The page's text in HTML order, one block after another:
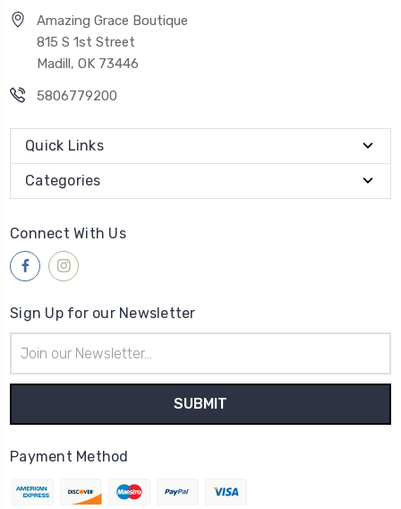
Amazing Grace Boutique
815 S 1st Street
Madill, OK 73446
5806779200
Quick Links
Categories
Connect With Us
Sign Up for our Newsletter
Address
Payment Method